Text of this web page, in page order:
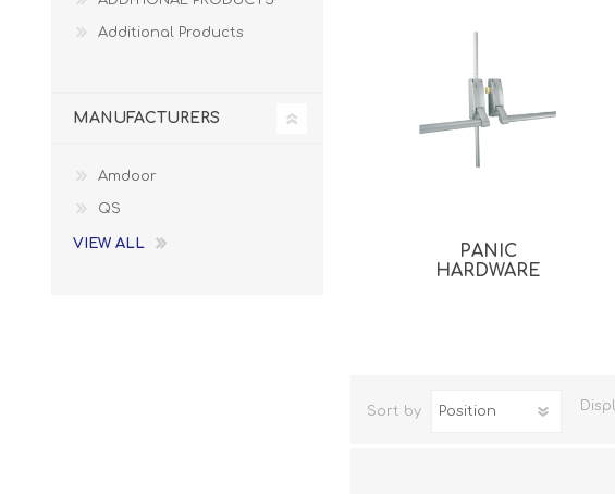
PANIC
HARDWARE
Sort by
Additional Products
MANUFACTURERS
Amdoor
QS
VIEW ALL